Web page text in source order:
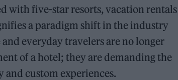
with five-star resorts, vacation rentals
a paradigm shift in the industry
everyday travelers are no longer
of a hotel; they are demanding the
and custom experiences.